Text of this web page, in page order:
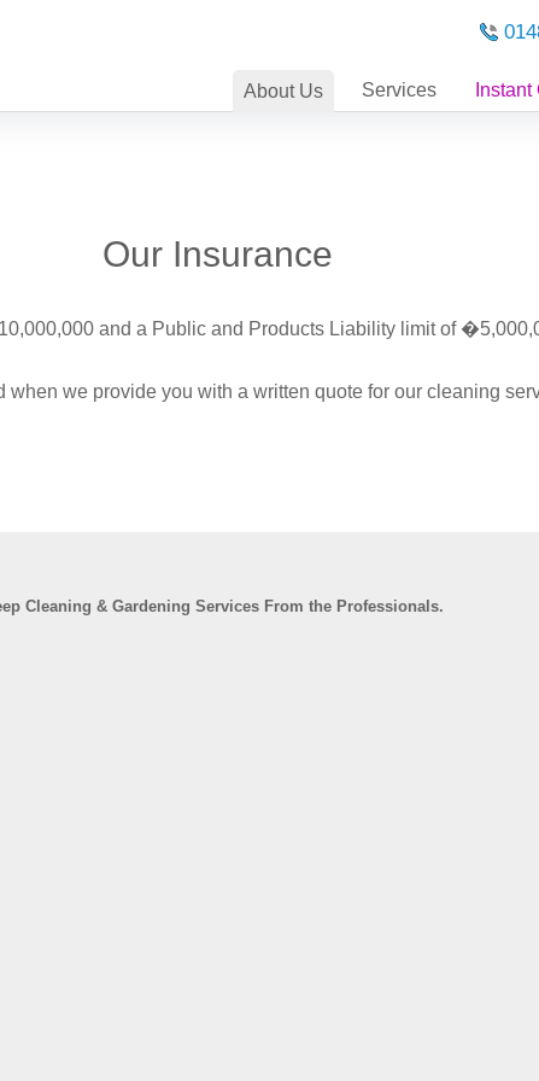
AboutUs Services
Our Insurance
and a Public and Products Liability limit of
we provide you with a written quote for our cleaning
Cleaning & Gardening Services From the Professionals.